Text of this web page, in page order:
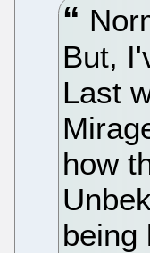
But,
Last
how
being